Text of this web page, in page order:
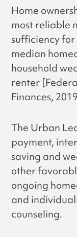
Home
most reliable
sufficiency
median
household
renter
Finances,
The Urban
payment,
saving and
other
ongoing
and
counseling.